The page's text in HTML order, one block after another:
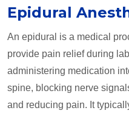
Epidural
An epidural is a medical
provide pain relief during
administering medication
spine, blocking nerve
and reducing pain. It